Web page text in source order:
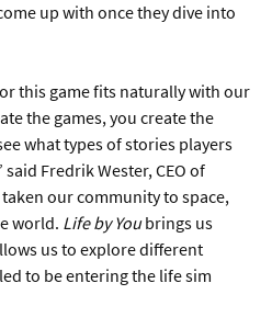
up with once they dive into
this game fits naturally with our
the games, you create the
what types of stories players
Fredrik Wester, CEO of
our community to space,
world. Life by Youbrings us
us to explore different
to be entering the life sim